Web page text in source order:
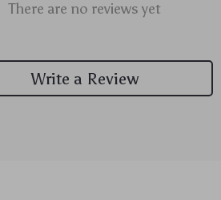
There are no reviews yet
Write a Review